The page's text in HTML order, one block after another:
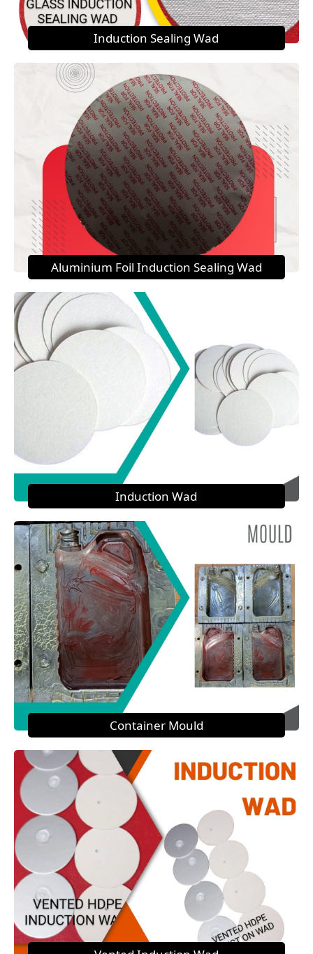
Induction Sealing Wad
Aluminium Foil Induction Sealing Wad
Induction Wad
Container Mould